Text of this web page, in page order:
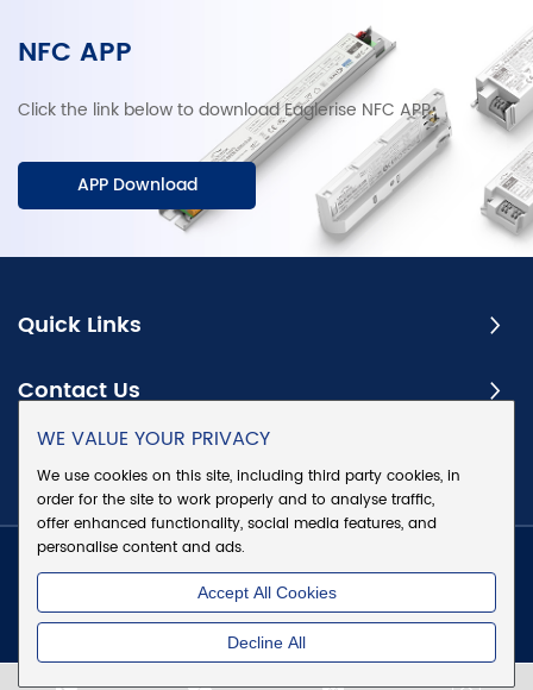
NFC APP
Click the link below to download Eaglerise NFC APP.
APP Download
Quick Links
Contact Us
Subscribe
Copyright @ Eaglerise Electric & Electronic (China) Co., Ltd.
All Rights Reserved
Sitemap|Privacy Policy
WE VALUE YOUR PRIVACY
We use cookies on this site, including third party cookies, in
order for the site to work properly and to analyse traffic,
offer enhanced functionality, social media features, and
personalise content and ads.
Accept All Cookies
Decline All